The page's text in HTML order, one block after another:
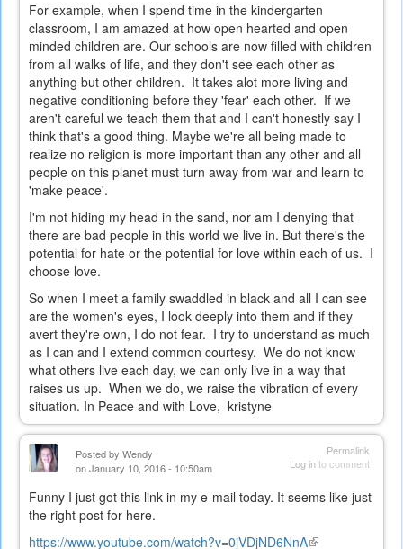
For example, when I spend time in the kindergarten
classroom, I am amazed at how open hearted and open
minded children are. Our schools are now filled with children
from all walks of life, and they don't see each other as
anything but other children. It takes alot more living and
negative conditioning before they 'fear' each other. If we
aren't careful we teach them that and I can't honestly say I
think that's a good thing. Maybe we're all being made to
realize no religion is more important than any other and all
people on this planet must turn away from war and learn to
'make peace'.
I'm not hiding my head in the sand, nor am I denying that
there are bad people in this world we live in. But there's the
potential for hate or the potential for love within each of us. I
choose love.
So when I meet a family swaddled in black and all I can see
are the women's eyes, I look deeply into them and if they
avert they're own, I do not fear. I try to understand as much
as I can and I extend common courtesy. We do not know
what others live each day, we can only live in a way that
raises us up. When we do, we raise the vibration of every
situation. In Peace and with Love, kristyne
Permalink
Log into comment
Posted by Wendy
on January 10, 2016 - 10:50am
Funny I just got this link in my e-mail today. It seems like just
the right post for here.
https://www.youtube.com/watch?v=0jVDjND6NnA(link